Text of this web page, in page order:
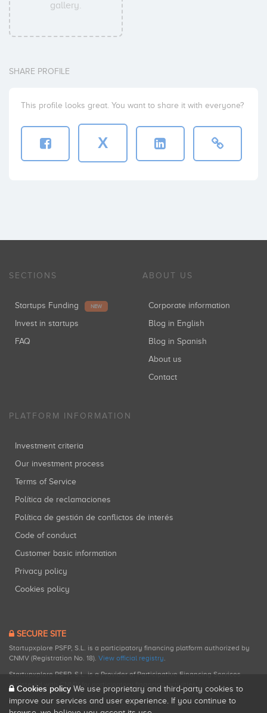
gallery.
SHARE PROFILE
This profile looks great. You want to share it with everyone?
X
SECTIONS
Startups Funding NEW
Invest in startups
FAQ
ABOUT US
Corporate information
Blog in English
Blog in Spanish
About us
Contact
PLATFORM INFORMATION
Investment criteria
Our investment process
Terms of Service
Política de reclamaciones
Política de gestión de conflictos de interés
Code of conduct
Customer basic information
Privacy policy
Cookies policy
SECURE SITE
Startupxplore PSFP, S.L. is a participatory financing platform authorized by
CNMV (Registration No. 18). View official registry.
Startupxplore PSFP, S.L. is a Provider of Participative Financing Services
registered with CNMV for participatory financing activities.
Cookies policy We use proprietary and third-party cookies to
improve our services and user experience. If you continue to